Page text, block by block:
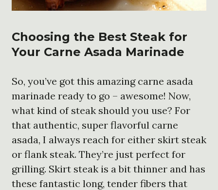
Choosing the Best Steak for
Your Carne Asada Marinade
So, you’ve got this amazing carne asada
marinade ready to go – awesome! Now,
what kind of steak should you use? For
that authentic, super flavorful carne
asada, I always reach for either skirt steak
or flank steak. They’re just perfect for
grilling. Skirt steak is a bit thinner and has
these fantastic long, tender fibers that